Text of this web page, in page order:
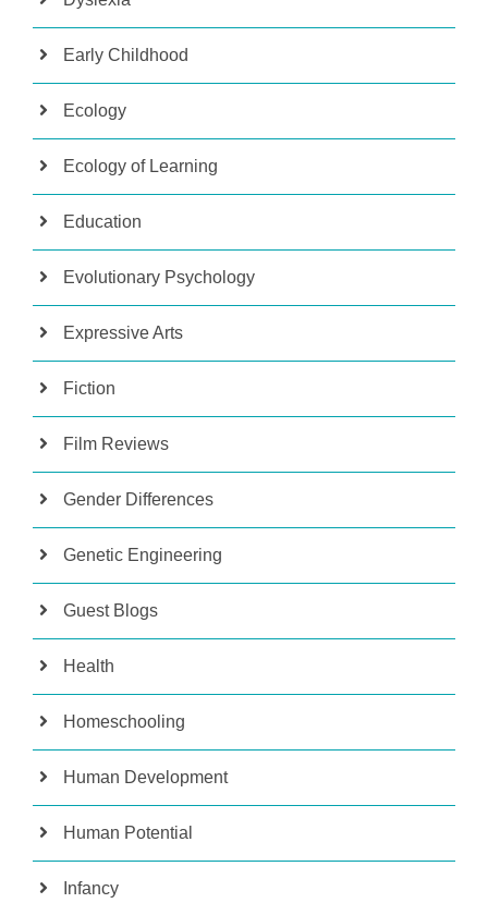
Early Childhood
Ecology
Ecology of Learning
Education
Evolutionary Psychology
Expressive Arts
Fiction
Film Reviews
Gender Differences
Genetic Engineering
Guest Blogs
Health
Homeschooling
Human Development
Human Potential
Infancy